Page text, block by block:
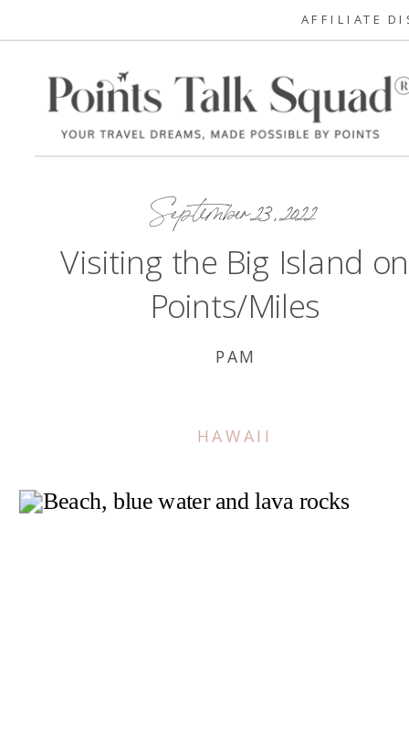
AFFILIATE
September 23, 2022
Visiting the Big Island on
Points/Miles
PAM
HAWAII